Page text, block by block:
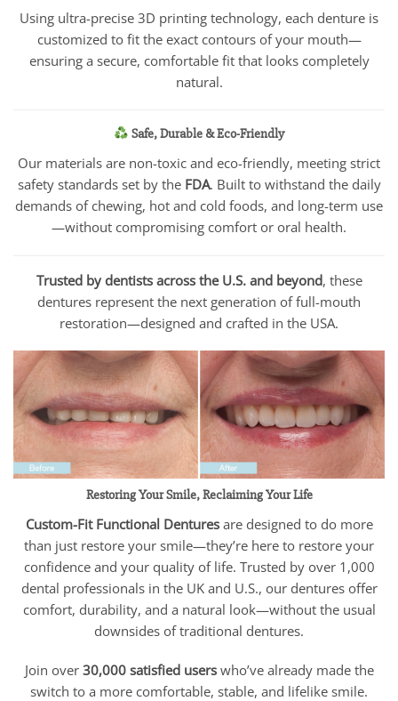
Using ultra-precise 3D printing technology, each denture is
customized to fit the exact contours of your mouth—
ensuring a secure, comfortable fit that looks completely
natural.
Safe, Durable & Eco-Friendly
Our materials are non-toxic and eco-friendly, meeting strict
safety standards set by the FDA. Built to withstand the daily
demands of chewing, hot and cold foods, and long-term use
—without compromising comfort or oral health.
Trusted by dentists across the U.S. and beyond, these
dentures represent the next generation of full-mouth
restoration—designed and crafted in the USA.
Restoring Your Smile, Reclaiming Your Life
Custom-Fit Functional Denturesare designed to do more
than just restore your smile—they’re here to restore your
confidence and your quality of life. Trusted by over 1,000
dental professionals in the UK and U.S., our dentures offer
comfort, durability, and a natural look—without the usual
downsides of traditional dentures.
Join over 30,000 satisfied userswho’ve already made the
switch to a more comfortable, stable, and lifelike smile.